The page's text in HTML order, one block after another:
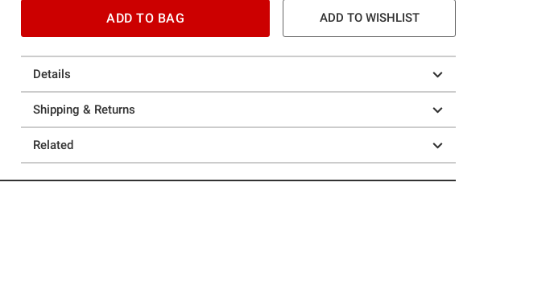
ADD TO BAG ADD TO WISHLIST
Details
Shipping & Returns
Related